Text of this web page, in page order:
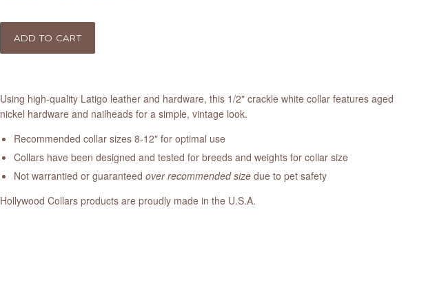
Using high-quality Latigo leather and hardware, this 1/2" crackle white collar features aged
nickel hardware and nailheads for a simple, vintage look.
Recommended collar sizes 8-12" for optimal use
Collars have been designed and tested for breeds and weights for collar size
Not warrantied or guaranteed over recommended size due to pet safety
Hollywood Collars products are proudly made in the U.S.A.